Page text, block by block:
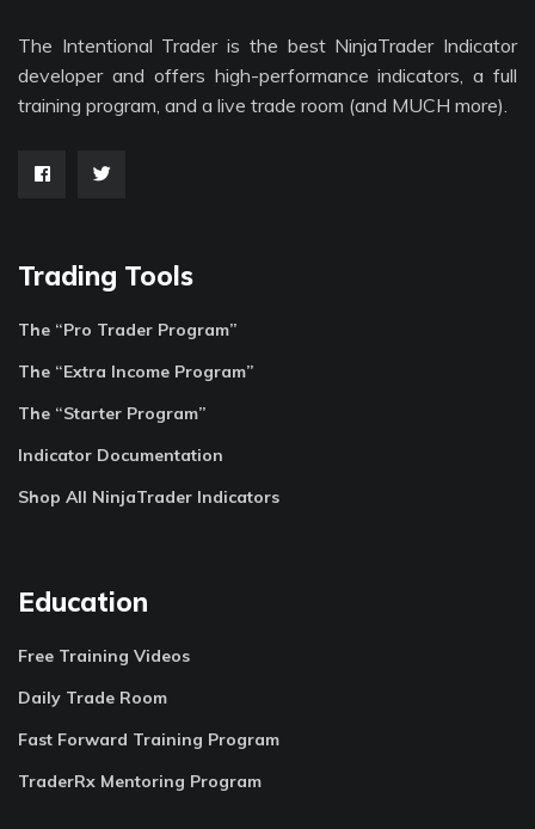
The Intentional Trader is the best NinjaTrader Indicator
developer and offers high-performance indicators, a full
training program, and a live trade room (and MUCH more).
Trading Tools
The “Pro Trader Program”
The “Extra Income Program”
The “Starter Program”
Indicator Documentation
Shop All NinjaTrader Indicators
Education
Free Training Videos
Daily Trade Room
Fast Forward Training Program
TraderRx Mentoring Program